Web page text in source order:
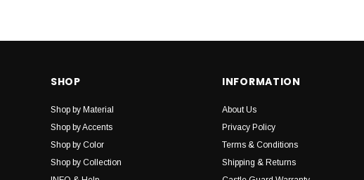
SHOP
Shop by Material
Shop by Accents
Shop by Color
Shop by Collection
INFORMATION
About Us
Privacy Policy
Terms & Conditions
Shipping & Returns